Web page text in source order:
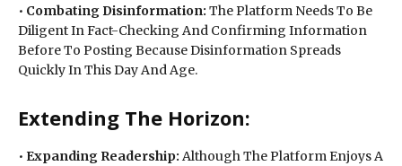
• Combating Disinformation: The Platform Needs To Be
Diligent In Fact-Checking And Confirming Information
Before To Posting Because Disinformation Spreads
Quickly In This Day And Age.
Extending The Horizon:
• Expanding Readership: Although The Platform Enjoys A